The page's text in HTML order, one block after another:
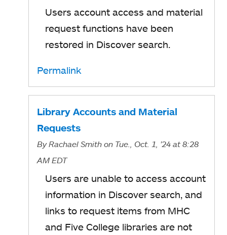
Users account access and material
request functions have been
restored in Discover search.
Permalink
Library Accounts and Material
Requests
ByRachael Smith on Tue., Oct. 1, '24 at 8:28
AM EDT
Users are unable to access account
information in Discover search, and
links to request items from MHC
and Five College libraries are not